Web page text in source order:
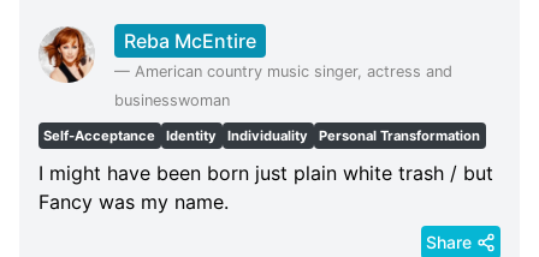
Reba McEntire
— American country music singer, actress and
businesswoman
Self-Acceptance Identity Individuality Personal Transformation
I might have been born just plain white trash / but
Fancy was my name.
Share